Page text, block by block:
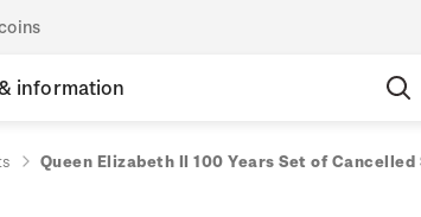
information
Queen Elizabeth II 100 Years Set of Cancelled